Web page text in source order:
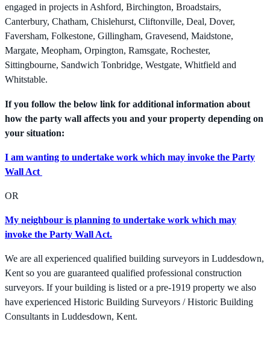
engaged in projects in Ashford, Birchington, Broadstairs,
Canterbury, Chatham, Chislehurst, Cliftonville, Deal, Dover,
Faversham, Folkestone, Gillingham, Gravesend, Maidstone,
Margate, Meopham, Orpington, Ramsgate, Rochester,
Sittingbourne, Sandwich Tonbridge, Westgate, Whitfield and
Whitstable.
If you follow the below link for additional information about
how the party wall affects you and your property depending on
your situation:
I am wanting to undertake work which may invoke the Party
Wall Act
OR
My neighbour is planning to undertake work which may
invoke the Party Wall Act.
We are all experienced qualified building surveyors in Luddesdown,
Kent so you are guaranteed qualified professional construction
surveyors. If your building is listed or a pre-1919 property we also
have experienced Historic Building Surveyors / Historic Building
Consultants in Luddesdown, Kent.